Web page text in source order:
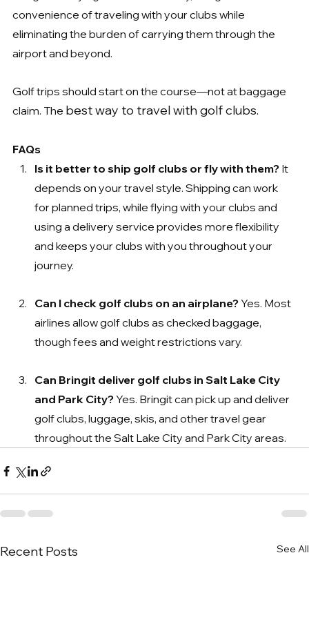
convenience of traveling with your clubs while
eliminating the burden of carrying them through the
airport and beyond.
Golf trips should start on the course—not at baggage
claim. The best way to travel with golf clubs.
FAQs
Is it better to ship golf clubs or fly with them? It
depends on your travel style. Shipping can work
for planned trips, while flying with your clubs and
using a delivery service provides more flexibility
and keeps your clubs with you throughout your
journey.
Can I check golf clubs on an airplane? Yes. Most
airlines allow golf clubs as checked baggage,
though fees and weight restrictions vary.
Can Bringit deliver golf clubs in Salt Lake City
and Park City? Yes. Bringit can pick up and deliver
golf clubs, luggage, skis, and other travel gear
throughout the Salt Lake City and Park City areas.
Recent Posts See All